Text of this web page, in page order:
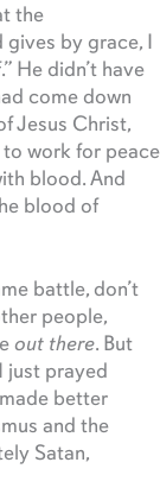
the
by grace, I
He didn’t have
come down
Jesus Christ,
to work for peace
blood. And
blood of
battle, don’t
people,
out there. But
just prayed
better
and the
Satan,